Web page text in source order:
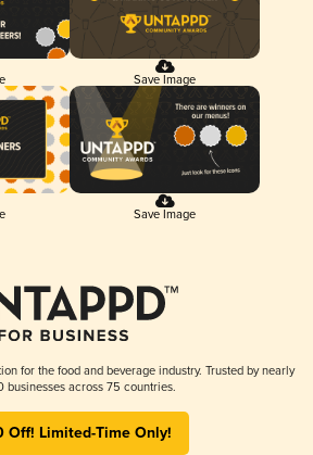
Save Image
Save Image
for the food and beverage industry. Trusted by nearly
businesses across 75 countries.
Off! Limited-Time Only!